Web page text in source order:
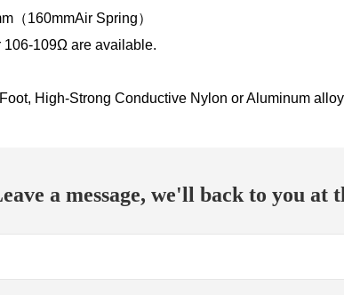
（160mmAir Spring）
109Ω are available.
High-Strong Conductive Nylon or Aluminum
a message, we'll back to you at